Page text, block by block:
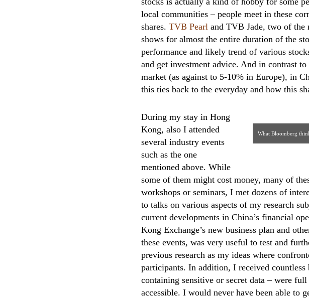
local communities – people meet in these
shares.TVB Pearl and TVB Jade, two of the
shows for almost the entire duration of the
performance and likely trend of various
and get investment advice. And in contrast
market (as against to 5-10% in Europe), in
this ties back to the everyday and how this
What Bloomberg
During my stay in Hong
Kong, also I attended
several industry events
such as the one
mentioned above. While
some of them might cost money, many of
workshops or seminars, I met dozens of
to talks on various aspects of my research
current developments in China’s financial
Kong Exchange’s new business plan and
these events, was very useful to test and
previous research as my ideas where
participants. In addition, I received
containing sensitive or secret data – were
accessible. I would never have been able